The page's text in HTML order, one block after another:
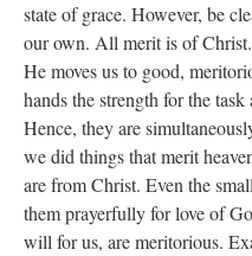
AnnelieseonThe trip so far…
didn’t commit the cardinal sin of
JonPatrickonYour Sunday Sermon
19th Ordinary): “Our sermon was
who was just a parish priest. He had
YOUR URGENT PRAYER
intentions but most especially for onw
BeatifyStickler onThe trip so far…
state of grace. However, be
our own. All merit is of
He moves us to good,
hands the strength for the
Hence, they are
we did things that merit
are from Christ. Even the
them prayerfully for love of
will for us, are meritorious.